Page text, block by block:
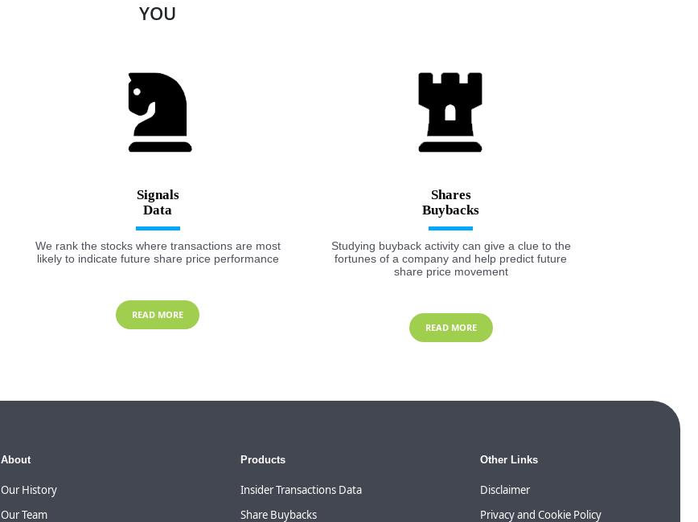
YOU
Signals
We rank the stocks where transactions are most
likely to indicate future share price performance
READ MORE
Shares
Studying buyback activity can give a clue to the
fortunes of a company and help predict future
share price movement
READ MORE
About
Our History
Our Team
Products
Insider Transactions Data
Share Buybacks
Other Links
Disclaimer
Privacy and Cookie Policy